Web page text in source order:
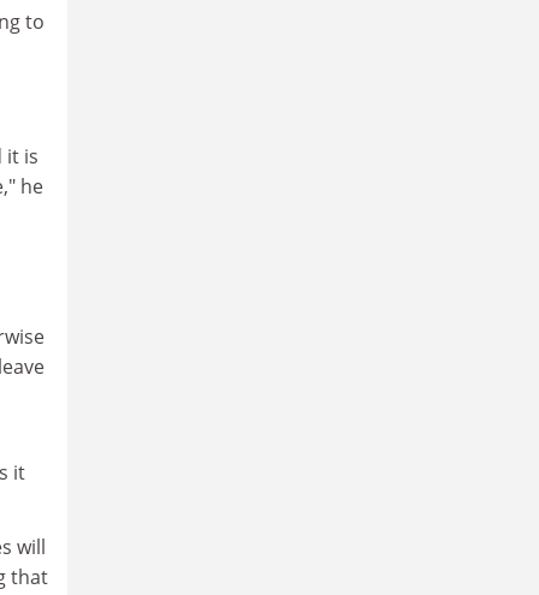
to
it is
he
it
will
that